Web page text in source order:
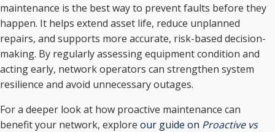
maintenance is the best way to prevent faults before they
happen. It helps extend asset life, reduce unplanned
repairs, and supports more accurate, risk-based decision-
making. By regularly assessing equipment condition and
acting early, network operators can strengthen system
resilience and avoid unnecessary outages.
For a deeper look at how proactive maintenance can
benefit your network, explore our guide on Proactive vs